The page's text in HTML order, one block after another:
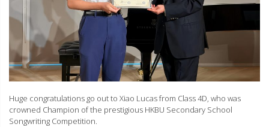
Huge congratulations go out to Xiao Lucas from Class 4D, who was
crowned Champion of the prestigious HKBU Secondary School
Songwriting Competition.